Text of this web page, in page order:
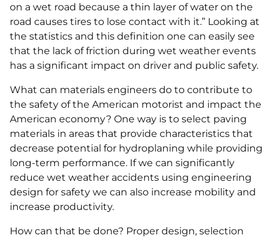
on a wet road because a thin layer of water on the
road causes tires to lose contact with it.” Looking at
the statistics and this definition one can easily see
that the lack of friction during wet weather events
has a significant impact on driver and public safety.
What can materials engineers do to contribute to
the safety of the American motorist and impact the
American economy? One way is to select paving
materials in areas that provide characteristics that
decrease potential for hydroplaning while providing
long-term performance. If we can significantly
reduce wet weather accidents using engineering
design for safety we can also increase mobility and
increase productivity.
How can that be done? Proper design, selection